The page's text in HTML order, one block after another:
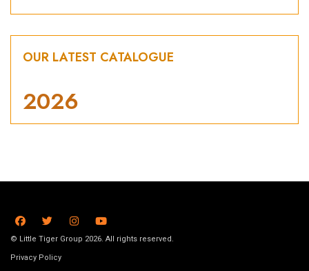
OUR LATEST CATALOGUE
2026
© Little Tiger Group 2026. All rights reserved.
Privacy Policy